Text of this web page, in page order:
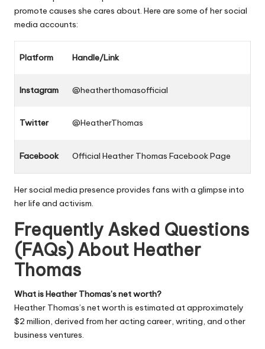
promote causes she cares about. Here are some of her social
media accounts:
Platform Handle/Link
Instagram @heatherthomasofficial
Twitter @HeatherThomas
Facebook Official Heather Thomas Facebook Page
Her social media presence provides fans with a glimpse into
her life and activism.
Frequently Asked Questions
(FAQs) About Heather
Thomas
What is Heather Thomas’s net worth?
Heather Thomas’s net worth is estimated at approximately
$2 million, derived from her acting career, writing, and other
business ventures.